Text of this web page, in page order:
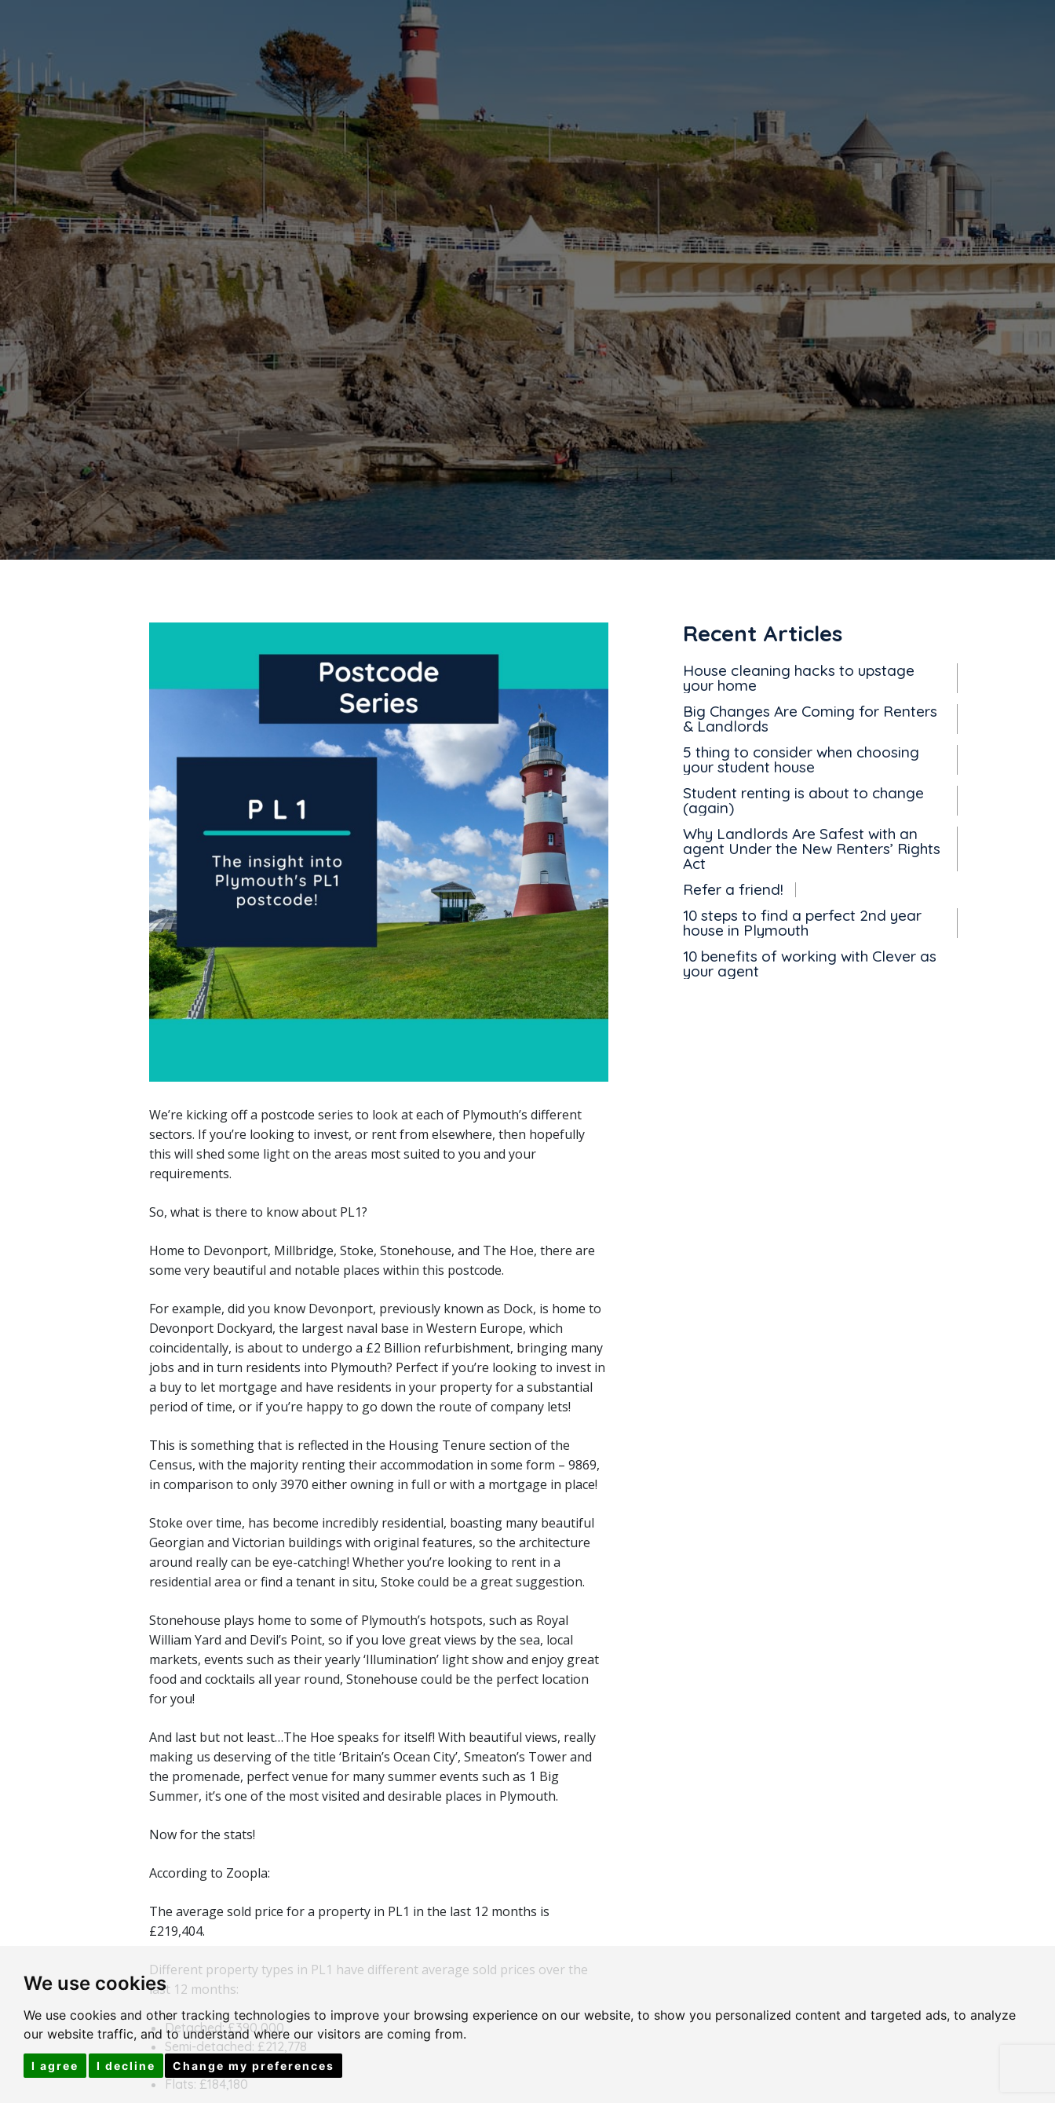
We use cookies
We use cookies and other tracking technologies to improve your browsing experience on our website, to show you personalized content and targeted ads, to analyze
our website traffic, and to understand where our visitors are coming from.
I agree I decline Change my preferences
We’re kicking off a postcode series to look at each of Plymouth’s different
sectors. If you’re looking to invest, or rent from elsewhere, then hopefully
this will shed some light on the areas most suited to you and your
requirements.
So, what is there to know about PL1?
Home to Devonport, Millbridge, Stoke, Stonehouse, and The Hoe, there are
some very beautiful and notable places within this postcode.
For example, did you know Devonport, previously known as Dock, is home to
Devonport Dockyard, the largest naval base in Western Europe, which
coincidentally, is about to undergo a £2 Billion refurbishment, bringing many
jobs and in turn residents into Plymouth? Perfect if you’re looking to invest in
a buy to let mortgage and have residents in your property for a substantial
period of time, or if you’re happy to go down the route of company lets!
This is something that is reflected in the Housing Tenure section of the
Census, with the majority renting their accommodation in some form – 9869,
in comparison to only 3970 either owning in full or with a mortgage in place!
Stoke over time, has become incredibly residential, boasting many beautiful
Georgian and Victorian buildings with original features, so the architecture
around really can be eye-catching! Whether you’re looking to rent in a
residential area or find a tenant in situ, Stoke could be a great suggestion.
Stonehouse plays home to some of Plymouth’s hotspots, such as Royal
William Yard and Devil’s Point, so if you love great views by the sea, local
markets, events such as their yearly ‘Illumination’ light show and enjoy great
food and cocktails all year round, Stonehouse could be the perfect location
for you!
And last but not least…The Hoe speaks for itself! With beautiful views, really
making us deserving of the title ‘Britain’s Ocean City’, Smeaton’s Tower and
the promenade, perfect venue for many summer events such as 1 Big
Summer, it’s one of the most visited and desirable places in Plymouth.
Now for the stats!
According to Zoopla:
The average sold price for a property in PL1 in the last 12 months is
£219,404.
Different property types in PL1 have different average sold prices over the
last 12 months:
Detached: £390,000
Semi-detached: £212,778
Terraced: £264,556
Flats: £184,180
Recent Articles
House cleaning hacks to upstage
your home
Big Changes Are Coming for Renters
& Landlords
5 thing to consider when choosing
your student house
Student renting is about to change
(again)
Why Landlords Are Safest with an
agent Under the New Renters’ Rights
Act
Refer a friend!
10 steps to find a perfect 2nd year
house in Plymouth
10 benefits of working with Clever as
your agent